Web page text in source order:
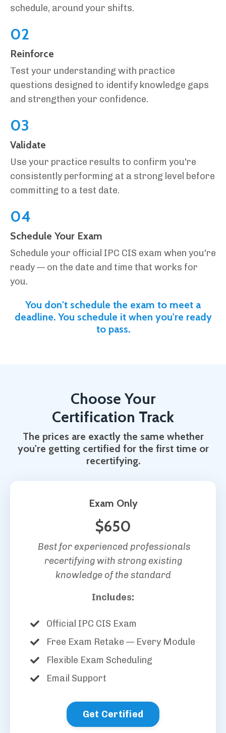
schedule, around your shifts.
02
Reinforce
Test your understanding with practice
questions designed to identify knowledge gaps
and strengthen your confidence.
03
Validate
Use your practice results to confirm you're
consistently performing at a strong level before
committing to a test date.
04
Schedule Your Exam
Schedule your official IPC CIS exam when you're
ready — on the date and time that works for
you.
You don't schedule the exam to meet a
deadline. You schedule it when you're ready
to pass.
Choose Your
Certification Track
The prices are exactly the same whether
you're getting certified for the first time or
recertifying.
Exam Only
$650
Best for experienced professionals
recertifying with strong existing
knowledge of the standard
Includes:
Official IPC CIS Exam
Free Exam Retake — Every Module
Flexible Exam Scheduling
Email Support
Get Certified